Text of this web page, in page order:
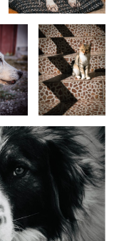
Raindrops and Roses